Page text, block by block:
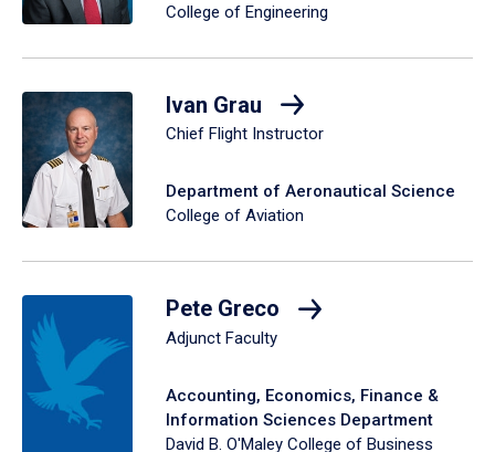
College of Engineering
Ivan Grau
Chief Flight Instructor
Department of Aeronautical Science
College of Aviation
Pete Greco
Adjunct Faculty
Accounting, Economics, Finance &
Information Sciences Department
David B. O'Maley College of Business